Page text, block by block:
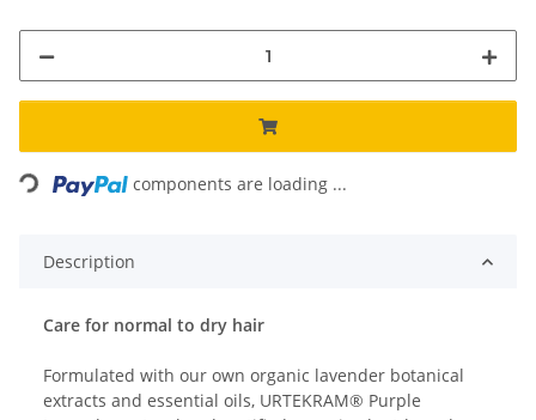
Loading... components are loading ...
Description
Care for normal to dry hair
Formulated with our own organic lavender botanical
extracts and essential oils, URTEKRAM® Purple